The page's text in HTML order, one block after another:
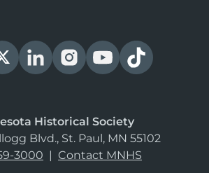
Historical Society
Blvd., St. Paul, MN 55102
3000 | Contact MNHS